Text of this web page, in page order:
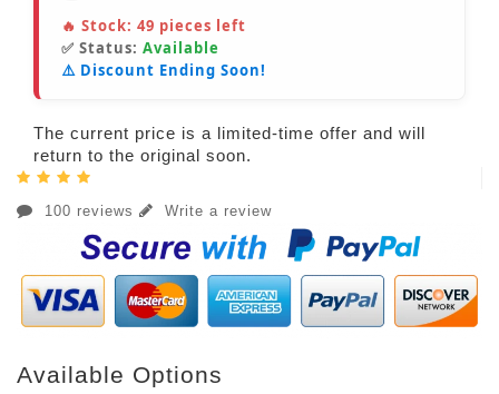
🔥 Stock: 49 pieces left
✅ Status: Available
⚠️ Discount Ending Soon!
The current price is a limited-time offer and will
return to the original soon.
100 reviews Write a review
Available Options